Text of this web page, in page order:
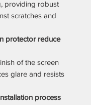
providing robust
scratches and
protector reduce
of the screen
glare and resists
process